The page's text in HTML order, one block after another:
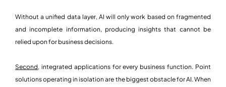
Without a unified data layer, AI will only work based on fragmented
and incomplete information, producing insights that cannot be
relied upon for business decisions.
Second, integrated applications for every business function. Point
solutions operating in isolation are the biggest obstacle for AI. When